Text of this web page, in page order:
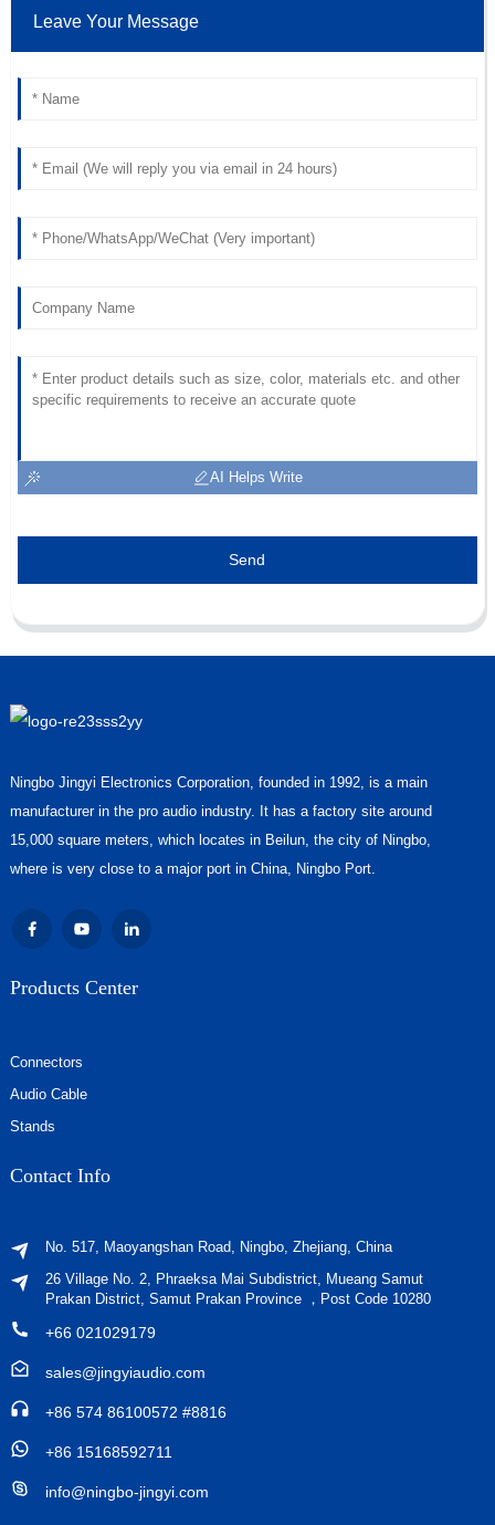
Bell
Superb quality! The customer service response time was
Leave Your Message
AI Helps Write
Send
Ningbo Jingyi Electronics Corporation, founded in 1992, is a main
manufacturer in the pro audio industry. It has a factory site around
15,000 square meters, which locates in Beilun, the city of Ningbo,
where is very close to a major port in China, Ningbo Port.
Products Center
Connectors
Audio Cable
Stands
Contact Info
No. 517, Maoyangshan Road, Ningbo, Zhejiang, China
26 Village No. 2, Phraeksa Mai Subdistrict, Mueang Samut
Prakan District, Samut Prakan Province ，Post Code 10280
+66 021029179
sales@jingyiaudio.com
+86 574 86100572 #8816
+86 15168592711
info@ningbo-jingyi.com